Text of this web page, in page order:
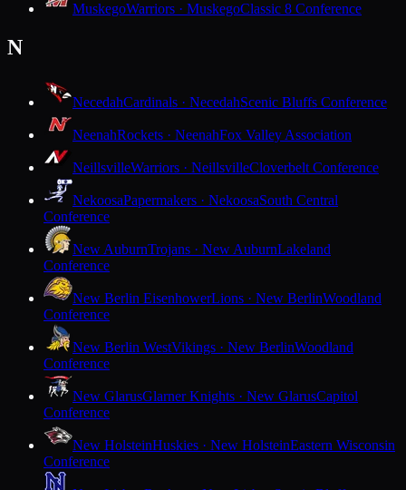
MuskegoWarriors · MuskegoClassic 8 Conference
N
NecedahCardinals · NecedahScenic Bluffs Conference
NeenahRockets · NeenahFox Valley Association
NeillsvilleWarriors · NeillsvilleCloverbelt Conference
NekoosaPapermakers · NekoosaSouth Central
Conference
New AuburnTrojans · New AuburnLakeland
Conference
New Berlin EisenhowerLions · New BerlinWoodland
Conference
New Berlin WestVikings · New BerlinWoodland
Conference
New GlarusGlarner Knights · New GlarusCapitol
Conference
New HolsteinHuskies · New HolsteinEastern Wisconsin
Conference